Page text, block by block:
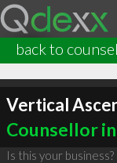
back to
Vertical
Counsellor
Is this your business?